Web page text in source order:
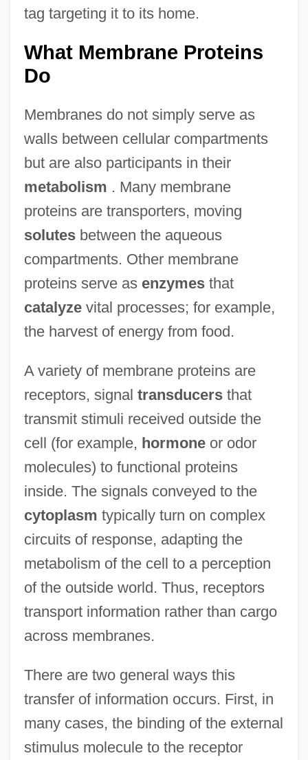
tag targeting it to its home.
What Membrane Proteins
Do
Membranes do not simply serve as
walls between cellular compartments
but are also participants in their
metabolism . Many membrane
proteins are transporters, moving
solutesbetween the aqueous
compartments. Other membrane
proteins serve as enzymesthat
catalyzevital processes; for example,
the harvest of energy from food.
A variety of membrane proteins are
receptors, signal transducersthat
transmit stimuli received outside the
cell (for example, hormoneor odor
molecules) to functional proteins
inside. The signals conveyed to the
cytoplasm typically turn on complex
circuits of response, adapting the
metabolism of the cell to a perception
of the outside world. Thus, receptors
transport information rather than cargo
across membranes.
There are two general ways this
transfer of information occurs. First, in
many cases, the binding of the external
stimulus molecule to the receptor